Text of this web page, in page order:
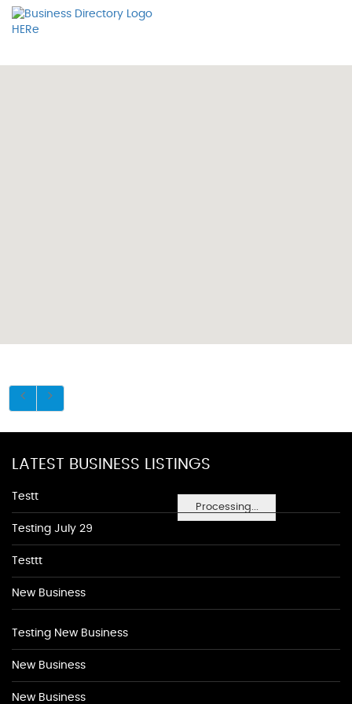
Processing...
LATEST BUSINESS LISTINGS
Testt
Testing July 29
Testtt
New Business
Testing New Business
New Business
New Business